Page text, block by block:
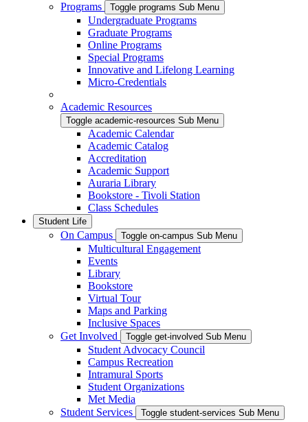
Programs
Toggle programs Sub Menu
Undergraduate Programs
Graduate Programs
Online Programs
Special Programs
Innovative and Lifelong Learning
Micro-Credentials
Academic Resources
Toggle academic-resources Sub Menu
Academic Calendar
Academic Catalog
Accreditation
Academic Support
Auraria Library
Bookstore - Tivoli Station
Class Schedules
Student Life
On Campus Toggle on-campus Sub Menu
Multicultural Engagement
Events
Library
Bookstore
Virtual Tour
Maps and Parking
Inclusive Spaces
Get Involved
Toggle get-involved Sub Menu
Student Advocacy Council
Campus Recreation
Intramural Sports
Student Organizations
Met Media
Student Services
Toggle student-services Sub Menu